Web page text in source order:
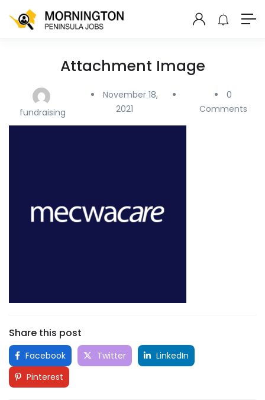
Attachment Image
fundraising
November 18,
2021
0
Comments
Share this post
Facebook Twitter
LinkedIn
Pinterest